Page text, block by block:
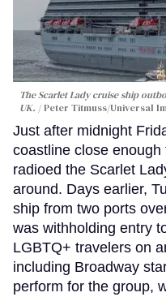
The Scarlet Lady cruise ship
UK.
Peter Titmuss/Universal
Just after midnight
coastline close
radioed the Scarlet
around. Days earlier,
ship from two ports
was withholding entry
LGBTQ+ travelers on
including Broadway
perform for the group,